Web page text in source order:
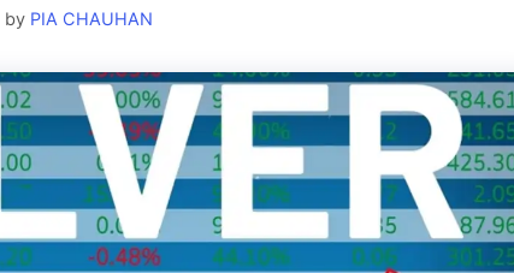
by PIA CHAUHAN